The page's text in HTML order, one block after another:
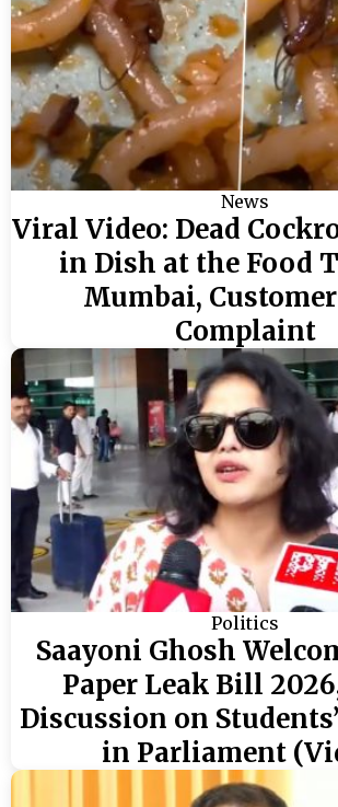
News
Viral Video: Dead
in Dish at the Food
Mumbai,
Complaint
Politics
Saayoni Ghosh
Paper Leak Bill
Discussion on
in Parliament